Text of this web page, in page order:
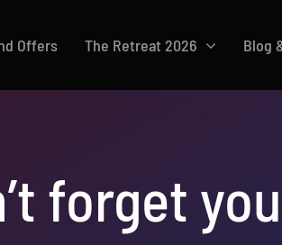
Offers The Retreat 2026 Blog
forget